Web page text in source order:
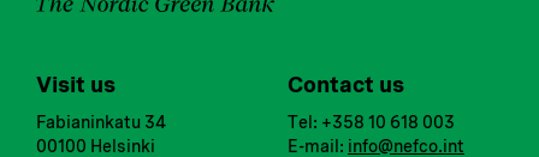
Visit us
Fabianinkatu 34
00100 Helsinki
Contact us
Tel: +358 10 618 003
E-mail: info@nefco.int